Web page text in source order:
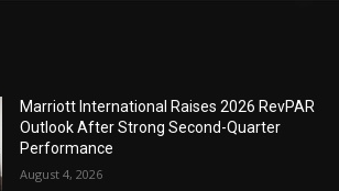
Marriott International Raises 2026 RevPAR
Outlook After Strong Second-Quarter
Performance
August 4, 2026